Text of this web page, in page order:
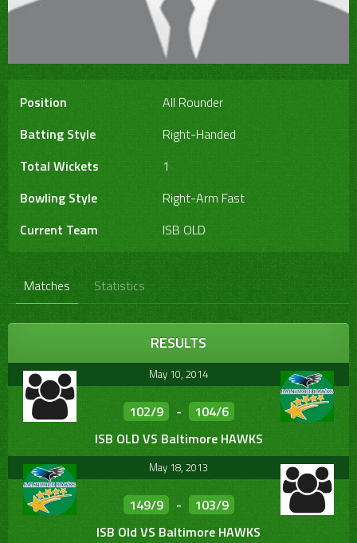
Position
All Rounder
Batting Style
Right-Handed
Total Wickets
1
Bowling Style
Right-Arm Fast
Current Team
ISB OLD
Matches Statistics
RESULTS
May 10, 2014
102/9 -
104/6
ISB OLD VS Baltimore HAWKS
May 18, 2013
149/9 -
103/9
ISB Old VS Baltimore HAWKS